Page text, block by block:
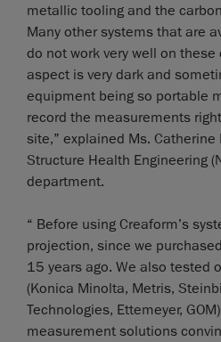
metallic tooling and the
Many other systems that are
do not work very well on
aspect is very dark and
equipment being so portable
record the measurements
site,” explained Ms.
Structure Health Engineering
department.
“ Before using Creaform’s
projection, since we
15 years ago. We also tested
(Konica Minolta, Metris,
Technologies, Ettemeyer,
measurement solutions